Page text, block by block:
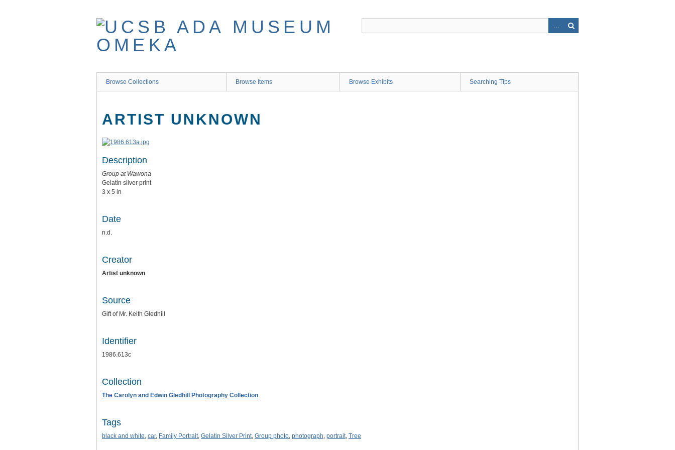
Browse Collections Browse Items Browse Exhibits Searching Tips
ARTIST UNKNOWN
Description
Group at Wawona
Gelatin silver print
3 x 5 in
Date
n.d.
Creator
Artist unknown
Source
Gift of Mr. Keith Gledhill
Identifier
1986.613c
Collection
The Carolyn and Edwin Gledhill Photography Collection
Tags
black and white, car, Family Portrait, Gelatin Silver Print, Group photo, photograph, portrait, Tree